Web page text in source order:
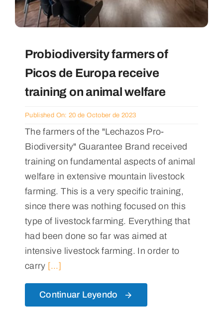
Probiodiversity farmers of
Picos de Europa receive
training on animal welfare
Published On: 20 de October de 2023
The farmers of the "Lechazos Pro-
Biodiversity" Guarantee Brand received
training on fundamental aspects of animal
welfare in extensive mountain livestock
farming. This is a very specific training,
since there was nothing focused on this
type of livestock farming. Everything that
had been done so far was aimed at
intensive livestock farming. In order to
carry [...]
Continuar Leyendo